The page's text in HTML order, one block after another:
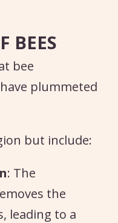
BEES
bee
plummeted
but include:
: The
the
leading to a